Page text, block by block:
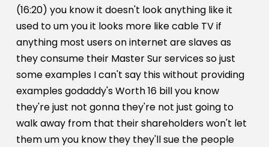
(16:20) you know it doesn't look anything like it
used to um you it looks more like cable TV if
anything most users on internet are slaves as
they consume their Master Sur services so just
some examples I can't say this without providing
examples godaddy's Worth 16 bill you know
they're just not gonna they're not just going to
walk away from that their shareholders won't let
them um you know they they'll sue the people